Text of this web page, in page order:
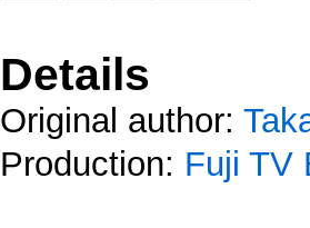
Details
Original author:
Production: Fuji TV